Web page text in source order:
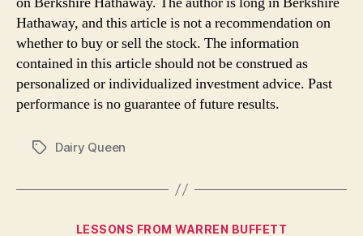
Hathaway, and this article is not a recommendation on
whether to buy or sell the stock. The information
contained in this article should not be construed as
personalized or individualized investment advice. Past
performance is no guarantee of future results.
TagsDairy Queen
Categories
LESSONS FROM WARREN BUFFETT